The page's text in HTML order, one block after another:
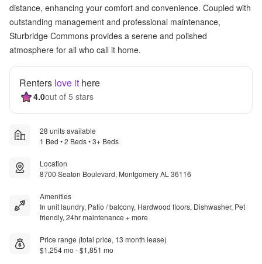
distance, enhancing your comfort and convenience. Coupled with
outstanding management and professional maintenance,
Sturbridge Commons provides a serene and polished
atmosphere for all who call it home.
Renters love it here
4.0out of 5 stars
28 units available
1 Bed • 2 Beds • 3+ Beds
Location
8700 Seaton Boulevard, Montgomery AL 36116
Amenities
In unit laundry, Patio / balcony, Hardwood floors, Dishwasher, Pet
friendly, 24hr maintenance + more
Price range (total price, 13 month lease)
$1,254 mo - $1,851 mo